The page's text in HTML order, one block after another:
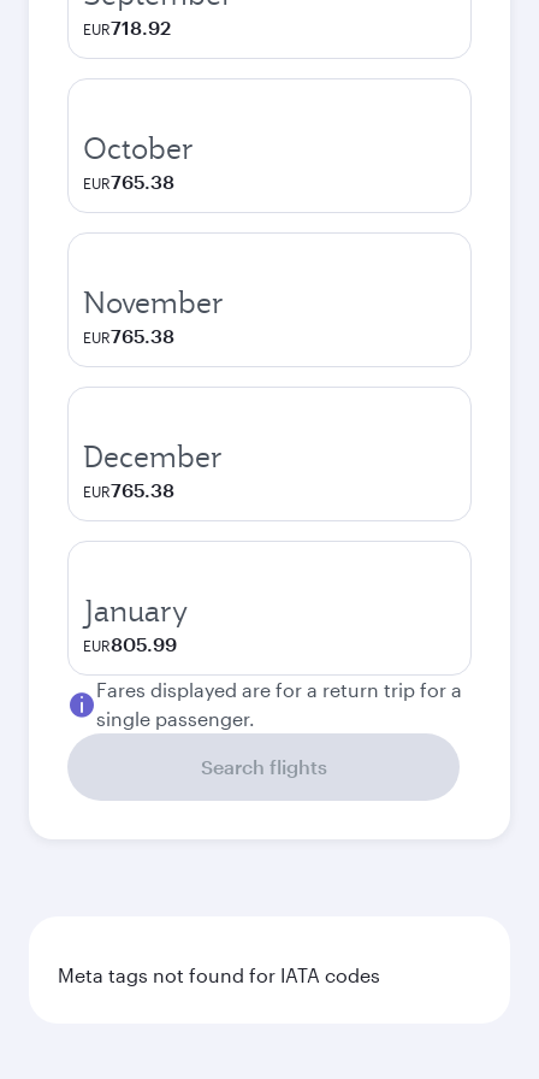
EUR718.92
October
EUR765.38
November
EUR765.38
December
EUR765.38
January
EUR805.99
Fares displayed are for a return trip for a
single passenger.
Search flights
Meta tags not found for IATA codes